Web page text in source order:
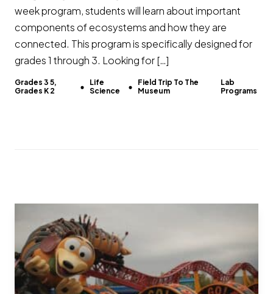
week program, students will learn about important
components of ecosystems and how they are
connected. This program is specifically designed for
grades 1 through 3. Looking for […]
Grades 3 5,
Grades K 2
Life
Science
Field Trip To The
Museum
Lab
Programs